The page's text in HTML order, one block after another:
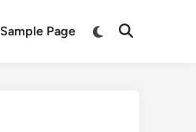
Sample Page
Switch
Open